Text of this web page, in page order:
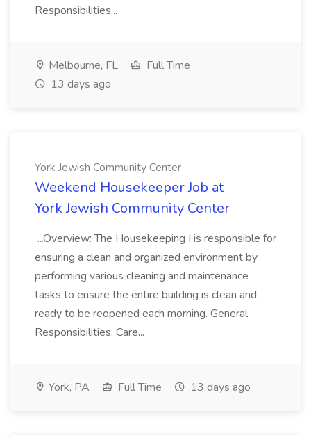
Responsibilities...
Melbourne, FL
Full Time
13 days ago
York Jewish Community Center
Weekend Housekeeper Job at
York Jewish Community Center
...Overview: The Housekeeping I is responsible for
ensuring a clean and organized environment by
performing various cleaning and maintenance
tasks to ensure the entire building is clean and
ready to be reopened each morning. General
Responsibilities: Care...
York, PA Full Time 13 days ago